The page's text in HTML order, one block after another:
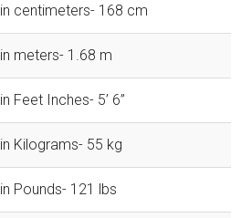
in centimeters- 168 cm
in meters- 1.68 m
in Feet Inches- 5’ 6”
in Kilograms- 55 kg
in Pounds- 121 lbs